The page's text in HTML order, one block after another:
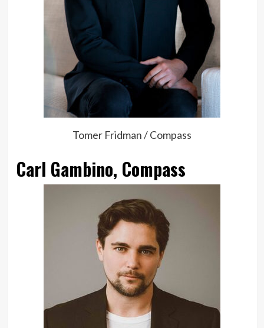
Tomer Fridman / Compass
Carl Gambino, Compass